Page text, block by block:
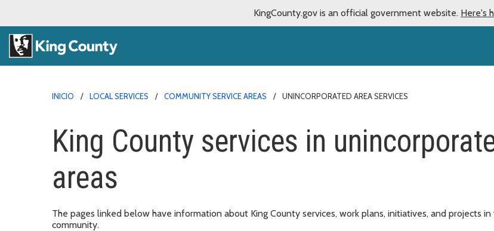
KingCounty.gov is an official government website. Here's
INICIO LOCAL SERVICES COMMUNITY SERVICE AREAS UNINCORPORATED AREA SERVICES
King County services in
areas
The pages linked below have information about King County services, work plans, initiatives, and projects in
community.